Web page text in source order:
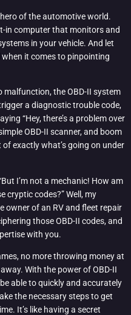
of the automotive world.
in computer that monitors and
in your vehicle. And let
when it comes to pinpointing
malfunction, the OBD-II system
a diagnostic trouble code,
“Hey, there’s a problem over
OBD-II scanner, and boom
of exactly what’s going on under
I’m not a mechanic! How am
cryptic codes?” Well, my
owner of an RV and fleet repair
those OBD-II codes, and
with you.
no more throwing money at
With the power of OBD-II
able to quickly and accurately
the necessary steps to get
It’s like having a secret